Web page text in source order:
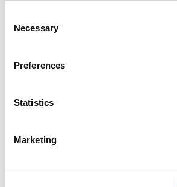
Selection
Necessary
Preferences
Statistics
Marketing